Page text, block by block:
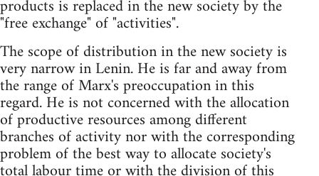
products is replaced in the new society by the
"free exchange" of "activities".
The scope of distribution in the new society is
very narrow in Lenin. He is far and away from
the range of Marx's preoccupation in this
regard. He is not concerned with the allocation
of productive resources among different
branches of activity nor with the corresponding
problem of the best way to allocate society's